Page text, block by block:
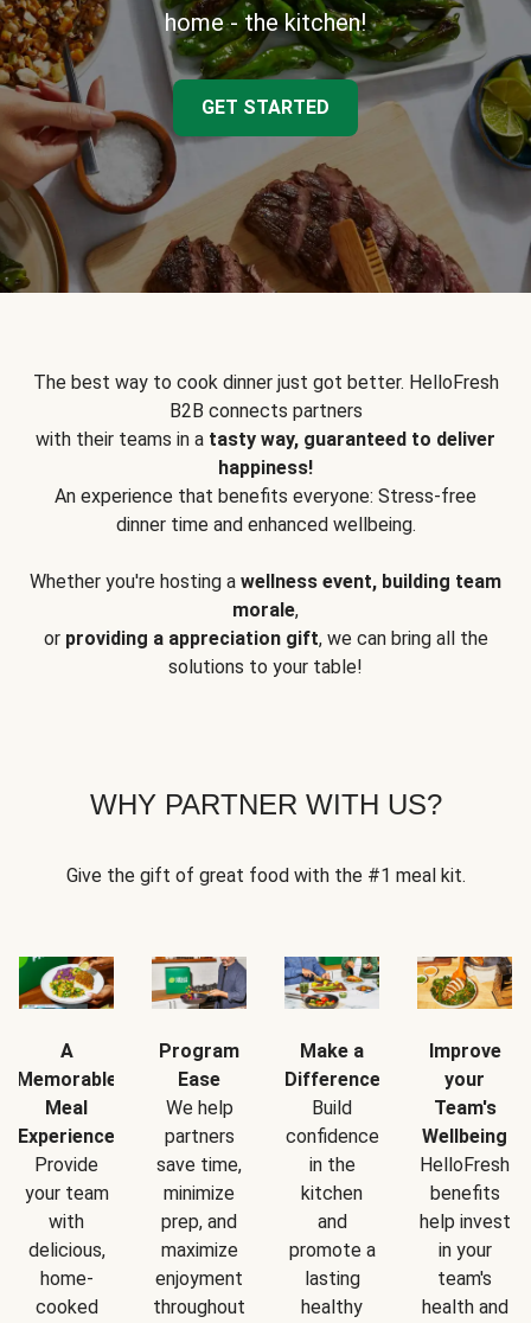
home - the kitchen!
GET STARTED
The best way to cook dinner just got better. HelloFresh
B2B connects partners
with their teams in a tasty way, guaranteed to deliver
happiness!
An experience that benefits everyone: Stress-free
dinner time and enhanced wellbeing.
Whether you're hosting a wellness event, building team
morale,
or providing a appreciation gift, we can bring all the
solutions to your table!
WHY PARTNER WITH US?
Give the gift of great food with the #1 meal kit.
A
Memorable
Meal
Experience
Provide
your team
with
delicious,
home-
cooked
Program
Ease
We help
partners
save time,
minimize
prep, and
maximize
enjoyment
throughout
Make a
Difference
Build
confidence
in the
kitchen
and
promote a
lasting
healthy
Improve
your
Team's
Wellbeing
HelloFresh
benefits
help invest
in your
team's
health and